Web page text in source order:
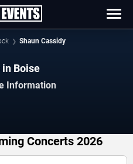
Shaun Cassidy
Boise
Information
Concerts 2026